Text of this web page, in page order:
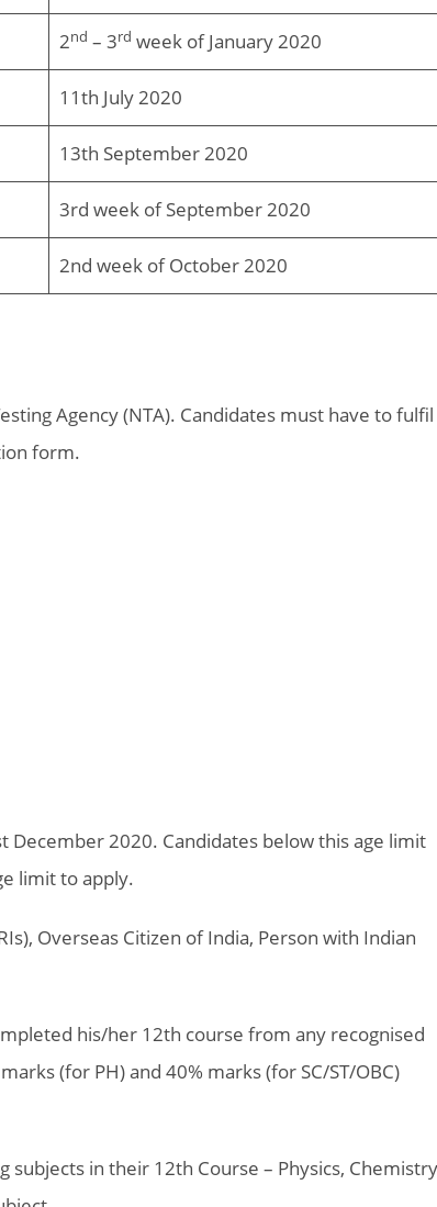
2nd – 3rd week of January 2020
11th July 2020
13th September 2020
3rd week of September 2020
2nd week of October 2020
Agency (NTA). Candidates must have to fulfil
form.
December 2020. Candidates below this age limit
limit to apply.
Overseas Citizen of India, Person with Indian
his/her 12th course from any recognised
(for PH) and 40% marks (for SC/ST/OBC)
subjects in their 12th Course – Physics, Chemistry